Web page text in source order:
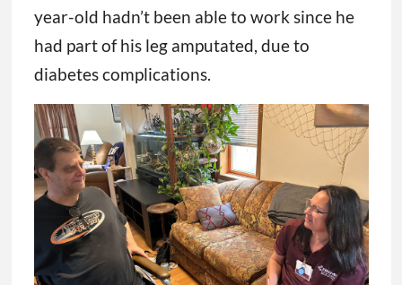
year-old hadn’t been able to work since he
had part of his leg amputated, due to
diabetes complications.